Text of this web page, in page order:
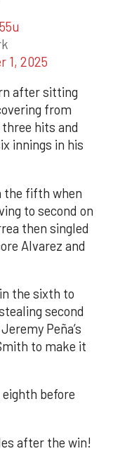
1, 2025
after sitting
from
hits and
innings in his
the fifth when
to second on
then singled
Alvarez and
the sixth to
second
Peña’s
to make it
before
after the win!